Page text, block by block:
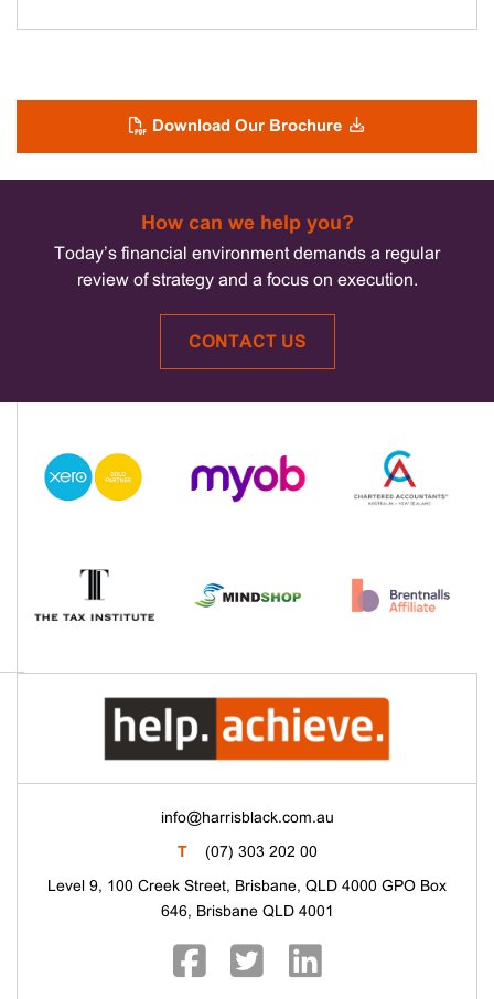
Download Our Brochure
How can we help you?
Today’s financial environment demands a regular
review of strategy and a focus on execution.
CONTACT US
info@harrisblack.com.au
(07) 303 202 00
Level 9, 100 Creek Street, Brisbane, QLD 4000 GPO Box
646, Brisbane QLD 4001